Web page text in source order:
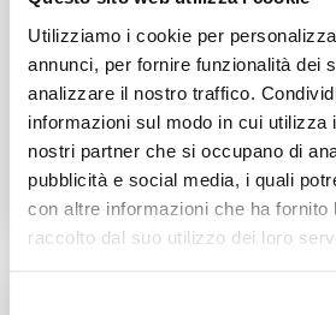
Utilizziamo i cookie per
annunci, per fornire funzionalità dei
analizzare il nostro traffico.
informazioni sul modo in cui utilizza
nostri partner che si occupano di
pubblicità e social media, i quali
con altre informazioni che ha fornito
raccolto dal suo utilizzo dei loro
1 day
AS A GIFT!